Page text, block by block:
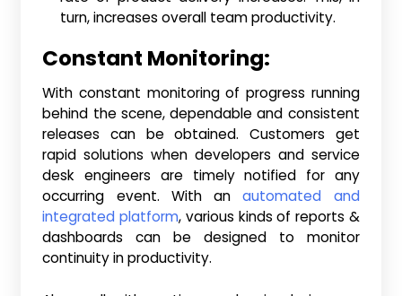
turn, increases overall team productivity.
Constant Monitoring:
With constant monitoring of progress running
behind the scene, dependable and consistent
releases can be obtained. Customers get
rapid solutions when developers and service
desk engineers are timely notified for any
occurring event. With anautomated and
integrated platform, various kinds of reports &
dashboards can be designed to monitor
continuity in productivity.